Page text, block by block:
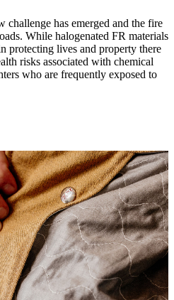
challenge has emerged and the fire
While halogenated FR materials
protecting lives and property there
risks associated with chemical
who are frequently exposed to